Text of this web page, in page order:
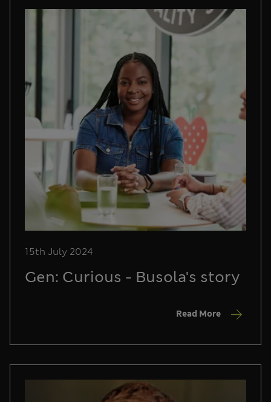
15th July 2024
Gen: Curious - Busola's story
Read More